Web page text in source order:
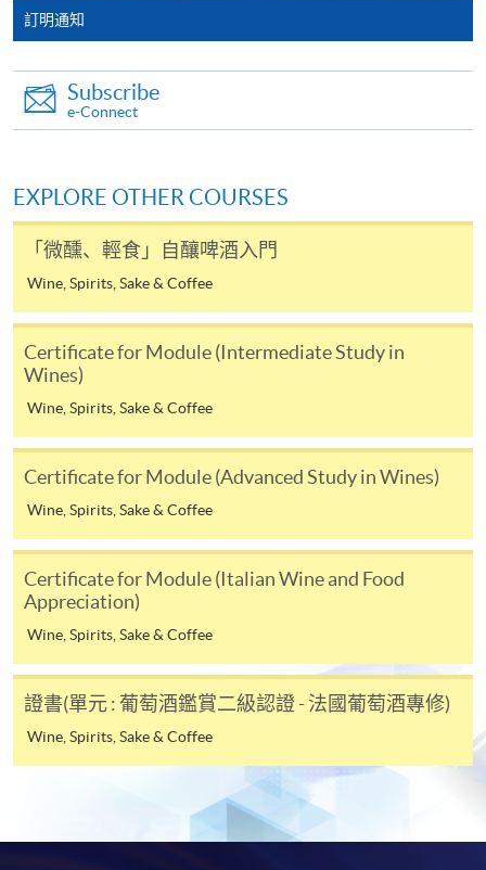
any HKU SPACE enrolment centres. Holders of
the HKU SPACE Mastercard can enjoy a 10-month
interest-free instalment period for courses with a
tuition fee worth a minimum of HK$2,000; however, the
course applicant must also be the cardholder
4. Online Payment
Online application / enrolment is offered for most open
admission courses (enrolled on first come, first served
basis) and selected award-bearing programmes.
Application fees and course fees of these
programmes/courses can be settled by using "PPS by
Internet" (not available via mobile phones), VISA or
channels, new and continuing students of award-
bearing programmes with available online service, they
may also pay their course fees by Online WeChat Pay,
refer toEnrolment Methods -Online Enrolmentfor
details.
Notes
If the programme/course is starting within five
working days, application by post is not
recommended to avoid any delays. Applicants are
advised to enrol in person at HKU SPACE Enrolment
Centres and avoid making cheque payment under this
訂明通知
Subscribe
e-Connect
EXPLORE OTHER COURSES
「微醺、輕食」自釀啤酒入門
Wine, Spirits, Sake & Coffee
Certificate for Module (Intermediate Study in
Wines)
Wine, Spirits, Sake & Coffee
Certificate for Module (Advanced Study in Wines)
Wine, Spirits, Sake & Coffee
Certificate for Module (Italian Wine and Food
Appreciation)
Wine, Spirits, Sake & Coffee
證書(單元 : 葡萄酒鑑賞二級認證 - 法國葡萄酒專修)
Wine, Spirits, Sake & Coffee